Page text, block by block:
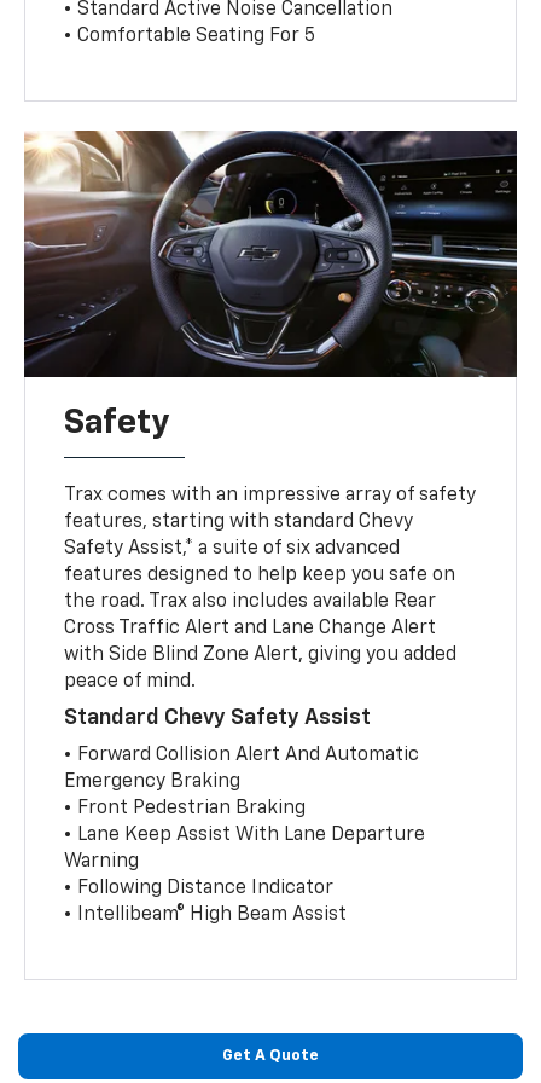
• Standard Active Noise Cancellation
• Comfortable Seating For 5
Safety
Trax comes with an impressive array of safety
features, starting with standard Chevy
Safety Assist,* a suite of six advanced
features designed to help keep you safe on
the road. Trax also includes available Rear
Cross Traffic Alert and Lane Change Alert
with Side Blind Zone Alert, giving you added
peace of mind.
Standard Chevy Safety Assist
• Forward Collision Alert And Automatic
Emergency Braking
• Front Pedestrian Braking
• Lane Keep Assist With Lane Departure
Warning
• Following Distance Indicator
• Intellibeam® High Beam Assist
Get A Quote